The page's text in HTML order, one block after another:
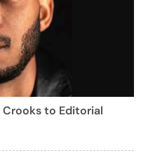
Crooks to Editorial